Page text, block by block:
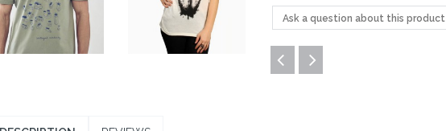
Ask a question about this product